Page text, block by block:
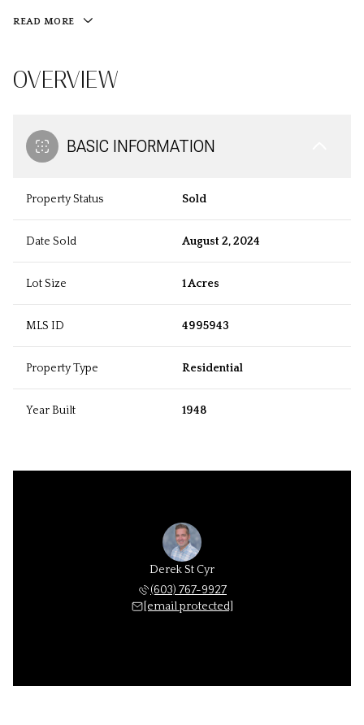
READ MORE
OVERVIEW
BASIC INFORMATION
Property Status Sold
Date Sold August 2, 2024
Lot Size 1 Acres
MLS ID 4995943
Property Type Residential
Year Built 1948
Derek St Cyr
(603) 767-9927
[email protected]